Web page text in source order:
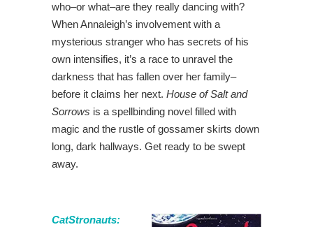
who–or what–are they really dancing with?
When Annaleigh’s involvement with a
mysterious stranger who has secrets of his
own intensifies, it’s a race to unravel the
darkness that has fallen over her family–
before it claims her next. House of Salt and
Sorrows is a spellbinding novel filled with
magic and the rustle of gossamer skirts down
long, dark hallways. Get ready to be swept
away.
CatStronauts: